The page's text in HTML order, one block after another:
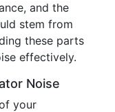
and the
stem from
these parts
effectively.
Noise
your